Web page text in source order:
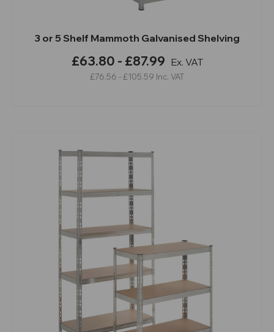
3 or 5 Shelf Mammoth Galvanised Shelving
£63.80 - £87.99 Ex. VAT
£76.56 - £105.59 Inc. VAT